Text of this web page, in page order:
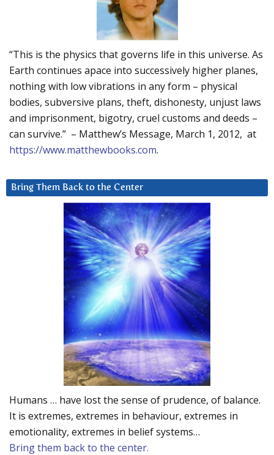
“This is the physics that governs life in this universe. As
Earth continues apace into successively higher planes,
nothing with low vibrations in any form – physical
bodies, subversive plans, theft, dishonesty, unjust laws
and imprisonment, bigotry, cruel customs and deeds –
can survive.” – Matthew’s Message, March 1, 2012, at
https://www.matthewbooks.com.
Bring Them Back to the Center
Humans … have lost the sense of prudence, of balance.
It is extremes, extremes in behaviour, extremes in
emotionality, extremes in belief systems…
Bring them back to the center.